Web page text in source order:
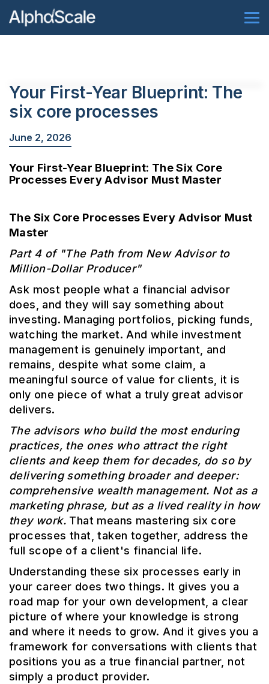
Your First-Year Blueprint: The
six core processes
June 2, 2026
Your First-Year Blueprint: The Six Core
Processes Every Advisor Must Master
The Six Core Processes Every Advisor Must
Master
Part 4 of "The Path from New Advisor to
Million-Dollar Producer"
Ask most people what a financial advisor
does, and they will say something about
investing. Managing portfolios, picking funds,
watching the market. And while investment
management is genuinely important, and
remains, despite what some claim, a
meaningful source of value for clients, it is
only one piece of what a truly great advisor
delivers.
The advisors who build the most enduring
practices, the ones who attract the right
clients and keep them for decades, do so by
delivering something broader and deeper:
comprehensive wealth management. Not as a
marketing phrase, but as a lived reality in how
they work. That means mastering six core
processes that, taken together, address the
full scope of a client's financial life.
Understanding these six processes early in
your career does two things. It gives you a
road map for your own development, a clear
picture of where your knowledge is strong
and where it needs to grow. And it gives you a
framework for conversations with clients that
positions you as a true financial partner, not
simply a product provider.